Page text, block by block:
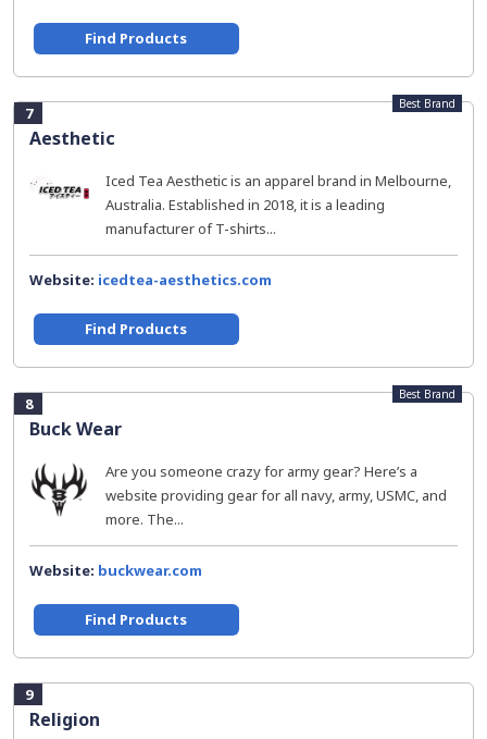
Find Products
7
Aesthetic
Best Brand
Iced Tea Aesthetic is an apparel brand in Melbourne,
Australia. Established in 2018, it is a leading
manufacturer of T-shirts...
Website: icedtea-aesthetics.com
Find Products
8
Buck Wear
Best Brand
Are you someone crazy for army gear? Here’s a
website providing gear for all navy, army, USMC, and
more. The...
Website: buckwear.com
Find Products
9
Religion